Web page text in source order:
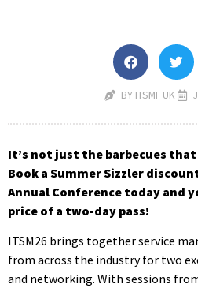
BY ITSMF UK
It’s not just the barbecues
Book a Summer Sizzler
Annual Conference today and
price of a two-day pass!
ITSM26 brings together service
from across the industry for two
and networking. With sessions